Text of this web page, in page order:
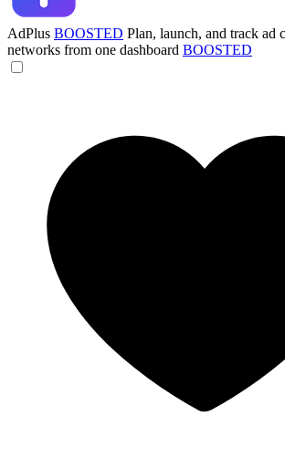
AdPlus BOOSTED Plan, launch, and track ad
networks from one dashboard BOOSTED